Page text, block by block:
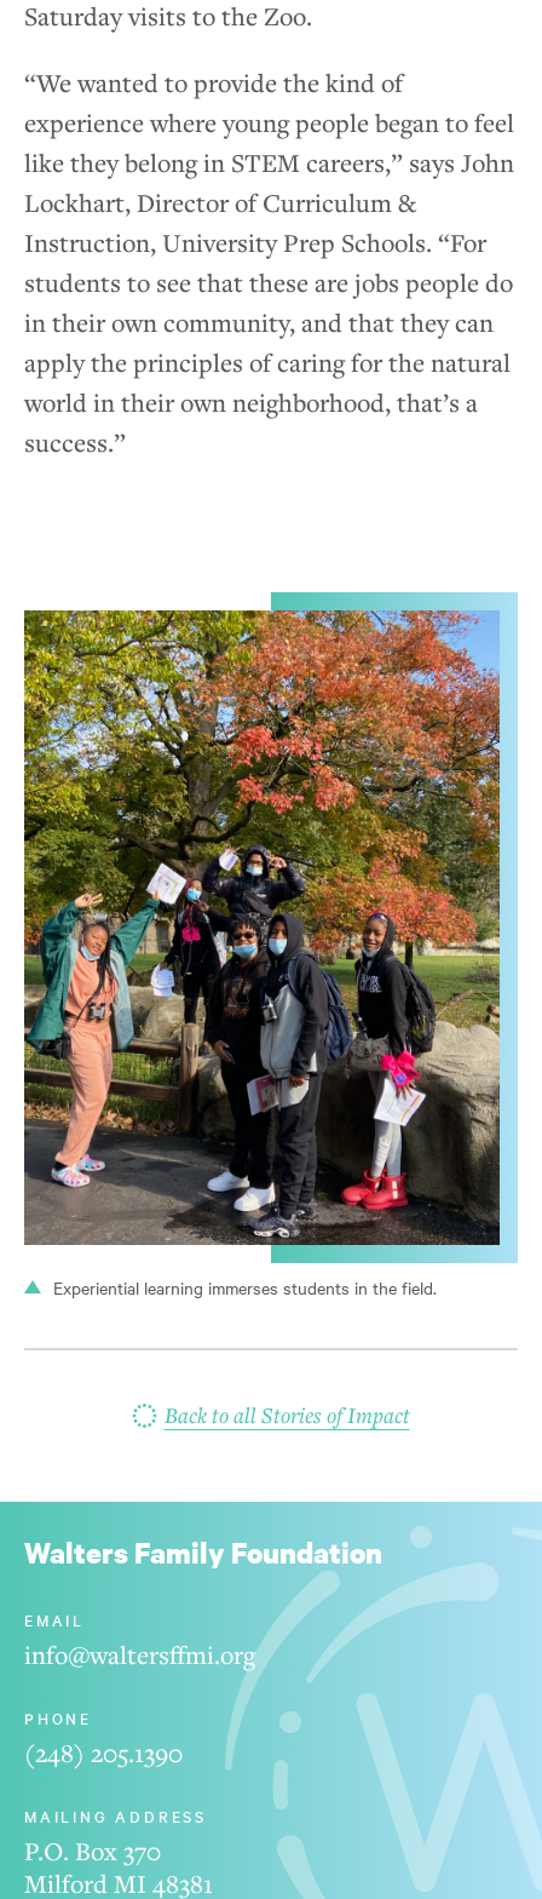
Saturday visits to the Zoo.
“We wanted to provide the kind of
experience where young people began to feel
like they belong in STEM careers,” says John
Lockhart, Director of Curriculum &
Instruction, University Prep Schools. “For
students to see that these are jobs people do
in their own community, and that they can
apply the principles of caring for the natural
world in their own neighborhood, that’s a
success.”
Experiential learning immerses students in the field.
Back to all Stories of Impact
Walters Family Foundation
EMAIL
info@waltersffmi.org
PHONE
(248) 205.1390
MAILING ADDRESS
P.O. Box 370
Milford MI 48381